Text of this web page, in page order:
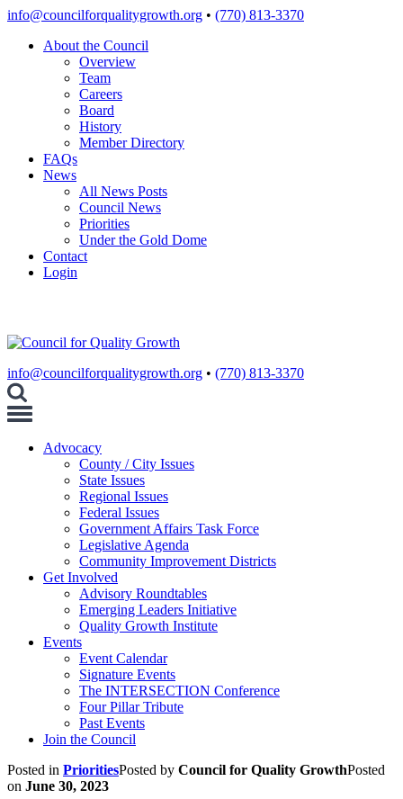
Skip
content
info@councilforqualitygrowth.org • (770) 813-3370
About the Council
Overview
Team
Careers
Board
History
Member Directory
FAQs
News
All News Posts
Council News
Priorities
Under the Gold Dome
Contact
Login
info@councilforqualitygrowth.org • (770) 813-3370
Toggle
Advocacy
County / City Issues
State Issues
Regional Issues
Federal Issues
Government Affairs Task Force
Legislative Agenda
Community Improvement Districts
Get Involved
Advisory Roundtables
Emerging Leaders Initiative
Quality Growth Institute
Events
Event Calendar
Signature Events
The INTERSECTION Conference
Four Pillar Tribute
Past Events
Join the Council
Posted in PrioritiesPosted by Council for Quality GrowthPosted
on June 30, 2023